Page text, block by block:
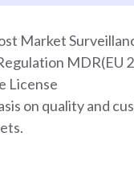
Market
MDR(EU
License
on quality and